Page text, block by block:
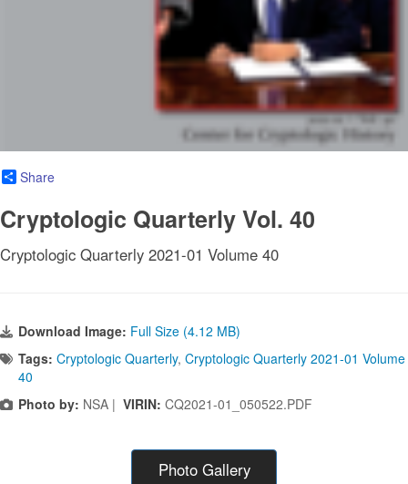
Share
Cryptologic Quarterly Vol. 40
Cryptologic Quarterly 2021-01 Volume 40
Download Image: Full Size (4.12 MB)
Tags: Cryptologic Quarterly, Cryptologic Quarterly 2021-01 Volume
40
Photo by: NSA | VIRIN: CQ2021-01_050522.PDF
Photo Gallery